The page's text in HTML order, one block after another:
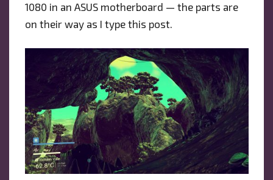
1080 in an ASUS motherboard — the parts are
on their way as I type this post.